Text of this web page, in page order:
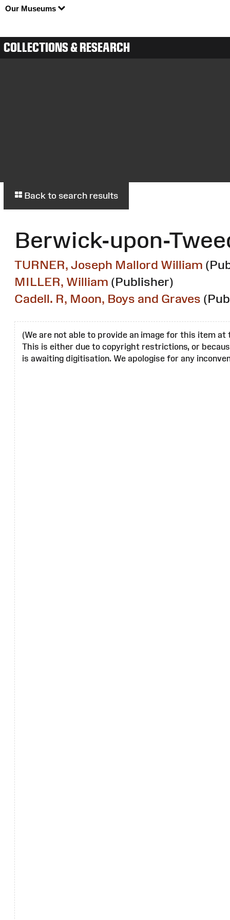
Our Museums
COLLECTIONS & RESEARCH
Back to search results
Berwick-upon-
TURNER, Joseph Mallord William
MILLER, William (Publisher)
Cadell. R, Moon, Boys and Graves
(We are not able to provide an image for this item at
This is either due to copyright restrictions, or
is awaiting digitisation. We apologise for any